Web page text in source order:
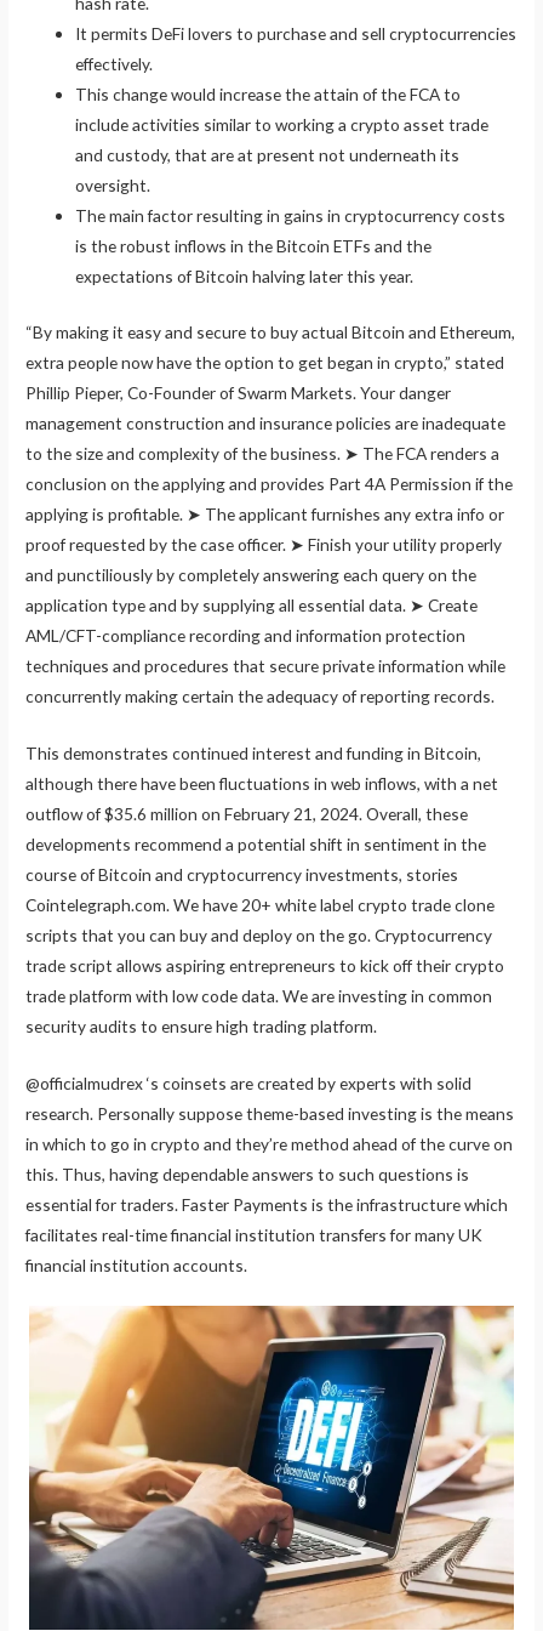
It permits DeFi lovers to purchase and sell cryptocurrencies
effectively.
This change would increase the attain of the FCA to
include activities similar to working a crypto asset trade
and custody, that are at present not underneath its
oversight.
The main factor resulting in gains in cryptocurrency costs
is the robust inflows in the Bitcoin ETFs and the
expectations of Bitcoin halving later this year.
“By making it easy and secure to buy actual Bitcoin and Ethereum,
extra people now have the option to get began in crypto,” stated
Phillip Pieper, Co-Founder of Swarm Markets. Your danger
management construction and insurance policies are inadequate
to the size and complexity of the business. ➤ The FCA renders a
conclusion on the applying and provides Part 4A Permission if the
applying is profitable. ➤ The applicant furnishes any extra info or
proof requested by the case officer. ➤ Finish your utility properly
and punctiliously by completely answering each query on the
application type and by supplying all essential data. ➤ Create
AML/CFT-compliance recording and information protection
techniques and procedures that secure private information while
concurrently making certain the adequacy of reporting records.
This demonstrates continued interest and funding in Bitcoin,
although there have been fluctuations in web inflows, with a net
outflow of $35.6 million on February 21, 2024. Overall, these
developments recommend a potential shift in sentiment in the
course of Bitcoin and cryptocurrency investments, stories
Cointelegraph.com. We have 20+ white label crypto trade clone
scripts that you can buy and deploy on the go. Cryptocurrency
trade script allows aspiring entrepreneurs to kick off their crypto
trade platform with low code data. We are investing in common
security audits to ensure high trading platform.
@officialmudrex ‘s coinsets are created by experts with solid
research. Personally suppose theme-based investing is the means
in which to go in crypto and they’re method ahead of the curve on
this. Thus, having dependable answers to such questions is
essential for traders. Faster Payments is the infrastructure which
facilitates real-time financial institution transfers for many UK
financial institution accounts.